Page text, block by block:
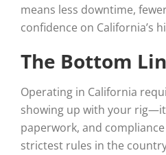
means less downtime,
confidence on California’s
The Bottom
Operating in California
showing up with your
paperwork, and
strictest rules in the